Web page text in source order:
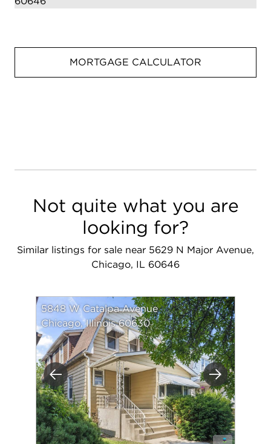
MORTGAGE CALCULATOR
Not quite what you are
looking for?
Similar listings for sale near 5629 N Major Avenue,
Chicago, IL 60646
Previous Next
5848 W Catalpa Avenue
Chicago, Illinois 60630